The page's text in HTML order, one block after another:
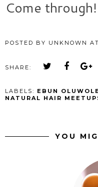
Come through!
POSTED BY UNKNOWN AT
SHARE:
LABELS: EBUN OLUWOLE
NATURAL HAIR
YOU